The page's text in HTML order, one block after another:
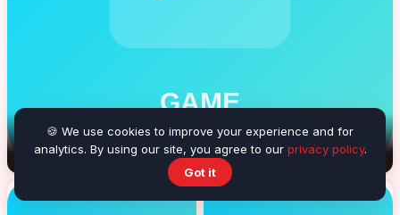
Balloon Burster
🍪 We use cookies to improve your experience and for
analytics. By using our site, you agree to our privacy policy.
Got it